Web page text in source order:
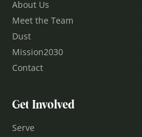
About Us
Meet the Team
Dust
Mission2030
Contact
Get Involved
Serve